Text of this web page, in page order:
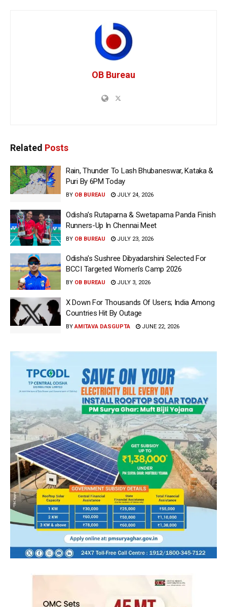
OB Bureau
Related Posts
Rain, Thunder To Lash Bhubaneswar, Kataka &
Puri By 6PM Today
BY OB BUREAU JULY 24, 2026
Odisha’s Rutaparna & Swetaparna Panda Finish
Runners-Up In Chennai Meet
BY OB BUREAU JULY 23, 2026
Odisha’s Sushree Dibyadarshini Selected For
BCCI Targeted Women’s Camp 2026
BY OB BUREAU JULY 3, 2026
X Down For Thousands Of Users; India Among
Countries Hit By Outage
BY AMITAVA DASGUPTA JUNE 22, 2026